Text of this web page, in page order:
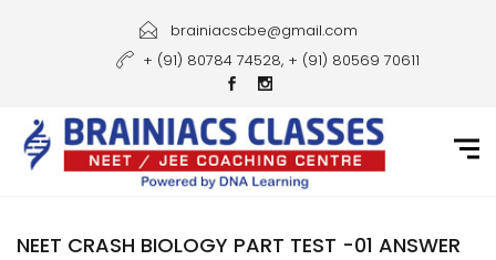
Courses
Gallery
brainiacscbe@gmail.com
+ (91) 80784 74528, + (91) 80569 70611
NEET CRASH BIOLOGY PART TEST -01 ANSWER